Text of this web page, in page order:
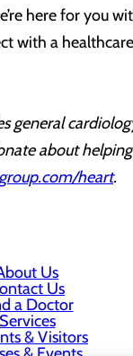
here for you
with a
general
about
heart.
Us
Us
a Doctor
Services
& Visitors